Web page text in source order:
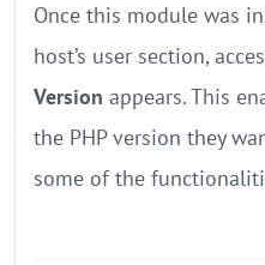
Once this module was
host’s user section,
Version appears. This
the PHP version they
some of the